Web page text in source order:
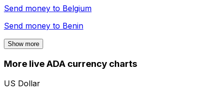
Send money to Belgium
Send money to Benin
Show more
More live ADA currency charts
US Dollar